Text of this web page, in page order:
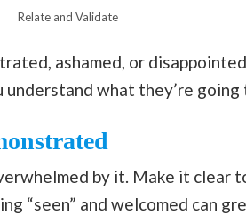
Relate and Validate
ashamed, or
what they’re going
by it. Make it clear
“seen” and welcomed can